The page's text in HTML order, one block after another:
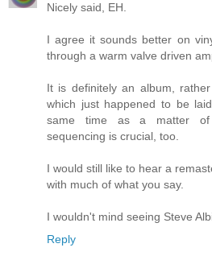
Nicely said, EH.
I agree it sounds better on
through a warm valve driven
It is definitely an album,
which just happened to be
same time as a matter of
sequencing is crucial, too.
I would still like to hear a
with much of what you say.
I wouldn't mind seeing Steve
Reply